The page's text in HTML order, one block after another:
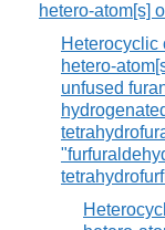
hetero-atom[s]
Heterocyclic
hetero-
unfused